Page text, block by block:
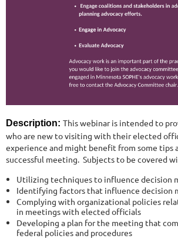
Description: This webinar is intended to
who are new to visiting with their elected
experience and might benefit from some tips
successful meeting. Subjects to be covered
Utilizing techniques to influence decision
Identifying factors that influence decision
Complying with organizational policies
in meetings with elected officials
Developing a plan for the meeting that
federal policies and procedures